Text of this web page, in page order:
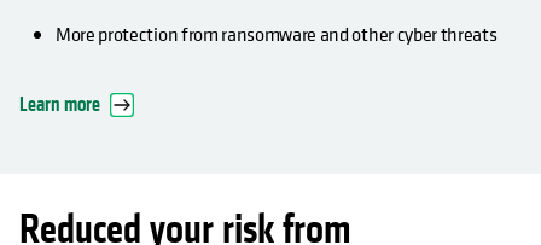
More protection from ransomware and other cyber threats
Learn more
Reduced your risk from